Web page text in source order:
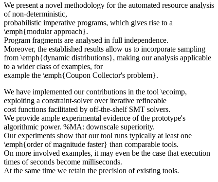
We present a novel methodology for the automated resource analysis
of non-deterministic,
probabilistic imperative programs, which gives rise to a
\emph{modular approach}.
Program fragments are analysed in full independence.
Moreover, the established results allow us to incorporate sampling
from \emph{dynamic distributions}, making our analysis applicable
to a wider class of examples, for
example the \emph{Coupon Collector's problem}.
We have implemented our contributions in the tool \ecoimp,
exploiting a constraint-solver over iterative refineable
cost functions facilitated by off-the-shelf SMT solvers.
We provide ample experimental evidence of the prototype's
algorithmic power. %MA: downscale superiority.
Our experiments show that our tool runs typically at least one
\emph{order of magnitude faster} than comparable tools.
On more involved examples, it may even be the case that execution
times of seconds become milliseconds.
At the same time we retain the precision of existing tools.